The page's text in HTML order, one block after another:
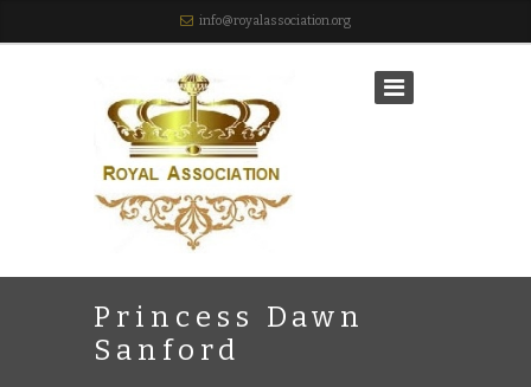
info@royalassociation.org
Princess Dawn
Sanford